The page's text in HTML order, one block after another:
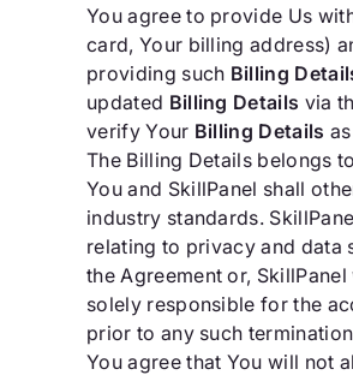
You agree to provide Us
card, Your billing address)
providing such Billing
updated Billing Details via
verify Your Billing Details
The Billing Details belongs
You and SkillPanel shall
industry standards.
relating to privacy and data
the Agreement or,
solely responsible for the
prior to any such
You agree that You will not